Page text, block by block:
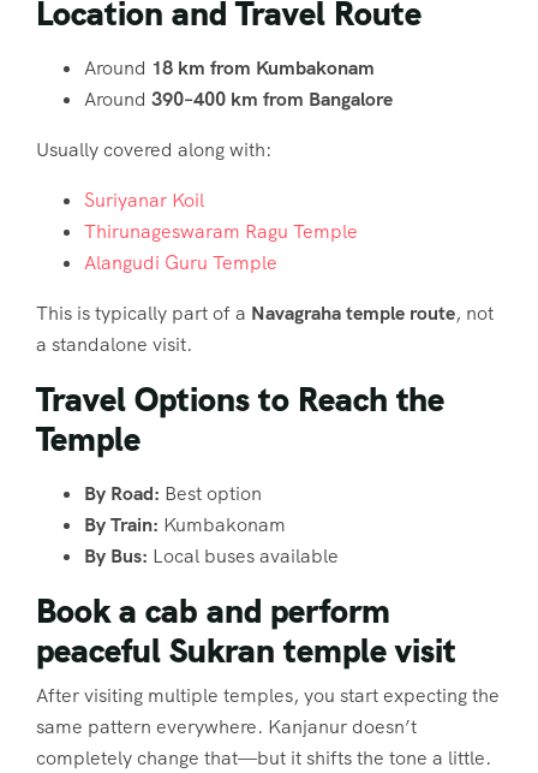
Location and Travel Route
Around 18 km from Kumbakonam
Around 390–400 km from Bangalore
Usually covered along with:
Suriyanar Koil
Thirunageswaram Ragu Temple
Alangudi Guru Temple
This is typically part of a Navagraha temple route, not
a standalone visit.
Travel Options to Reach the
Temple
By Road: Best option
By Train: Kumbakonam
By Bus: Local buses available
Book a cab and perform
peaceful Sukran temple visit
After visiting multiple temples, you start expecting the
same pattern everywhere. Kanjanur doesn’t
completely change that—but it shifts the tone a little.